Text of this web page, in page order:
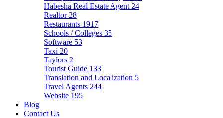
Habesha Real Estate Agent 24
Realtor 28
Restaurants 1917
Schools / Colleges 35
Software 53
Taxi 20
Taylors 2
Tourist Guide 133
Translation and Localization 5
Travel Agents 244
Website 195
Blog
Contact Us